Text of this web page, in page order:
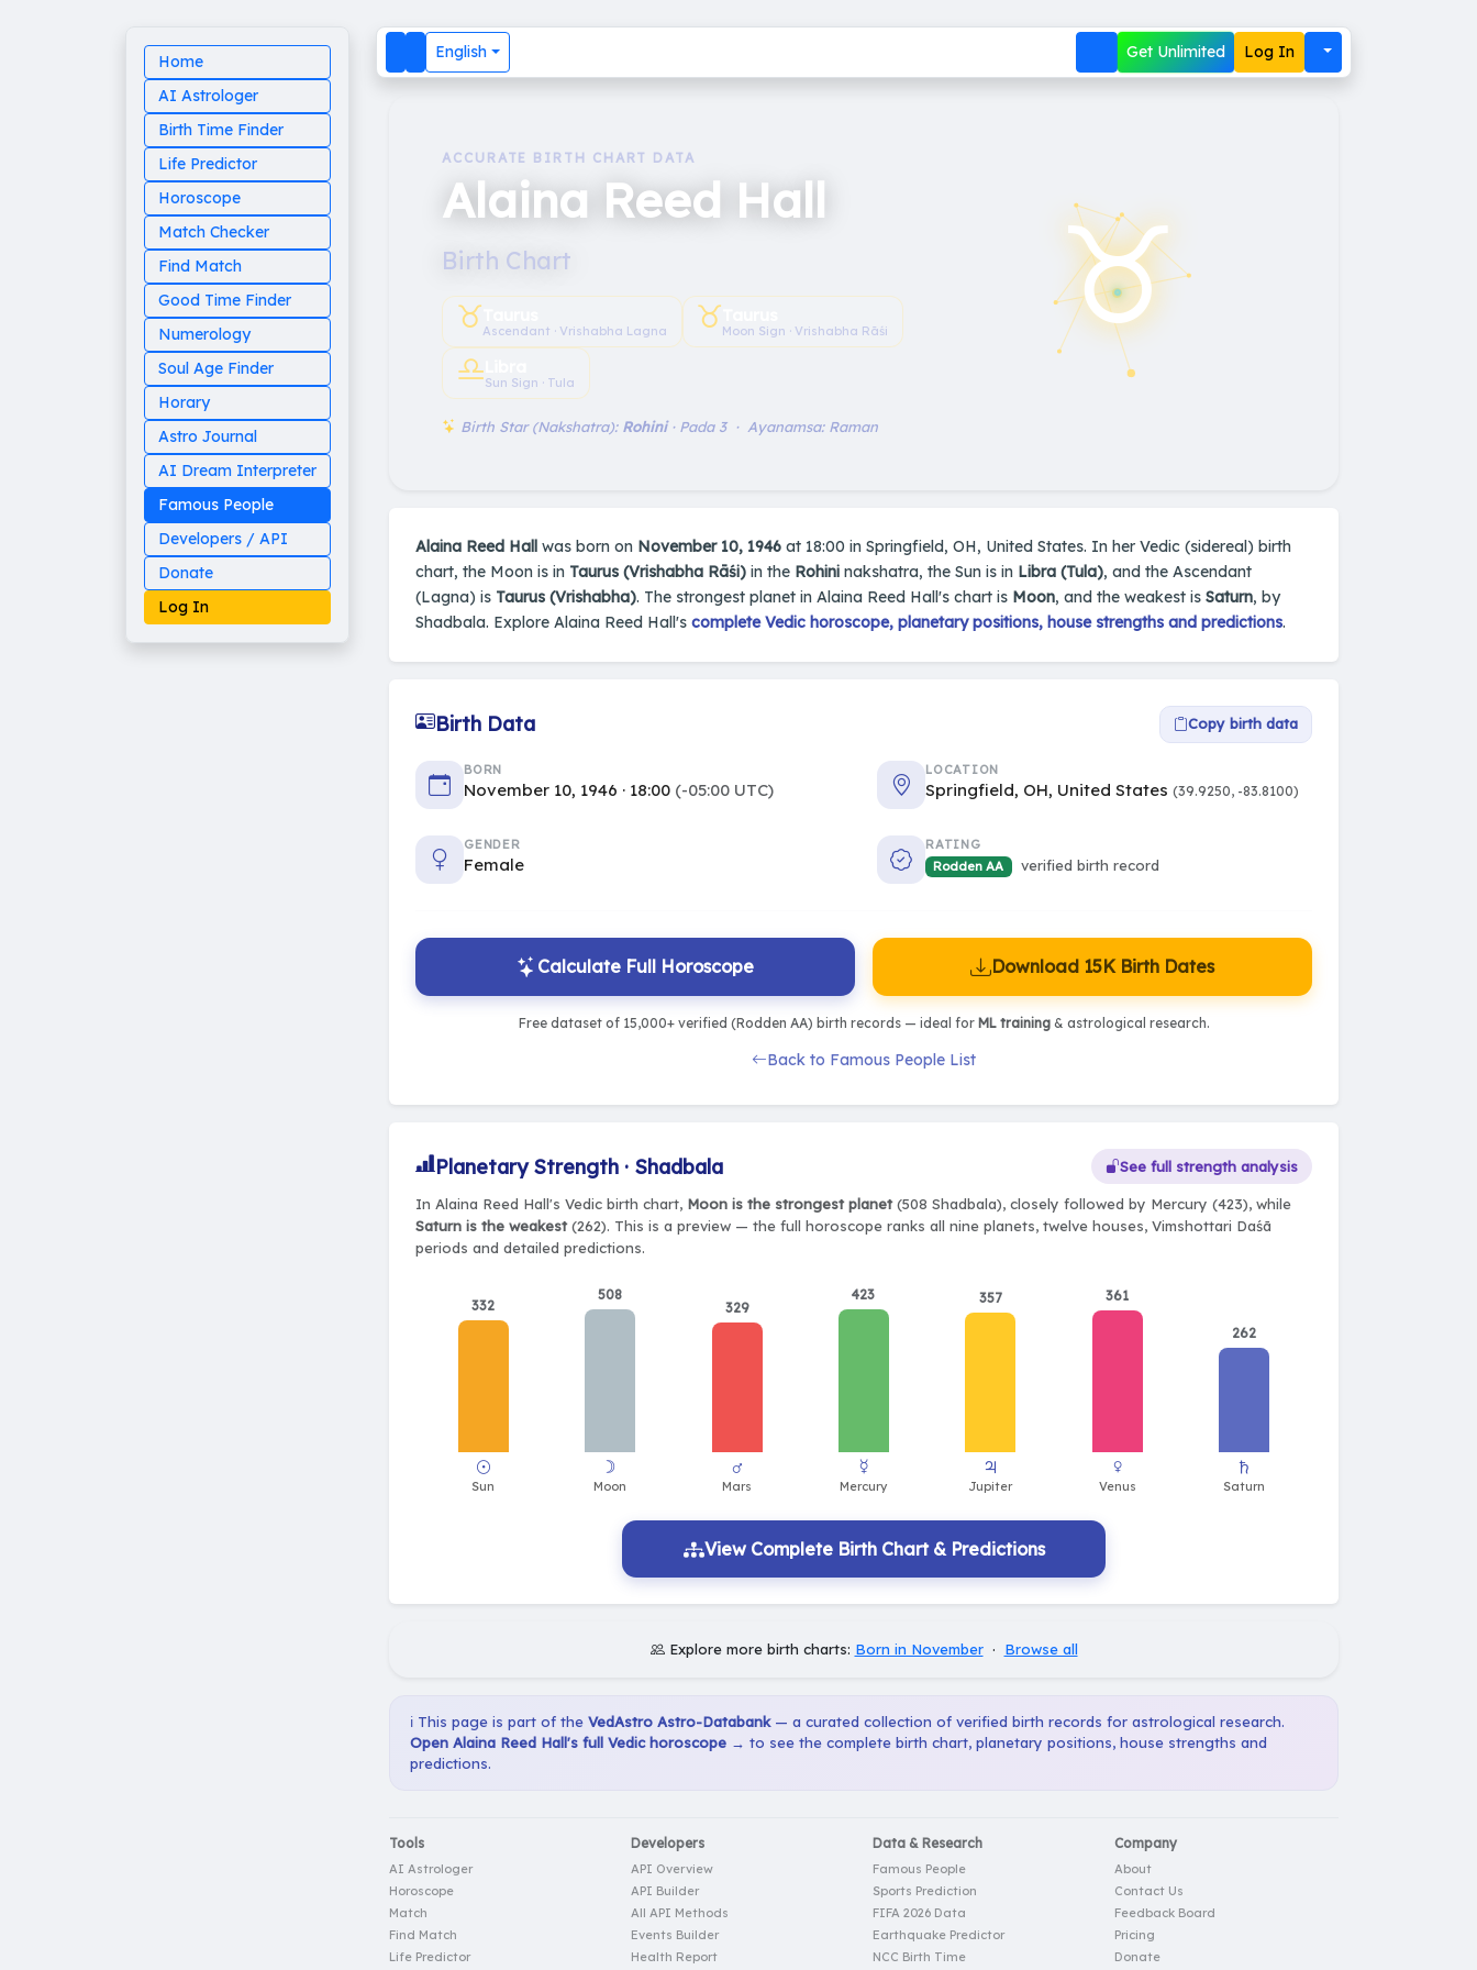
Home
AI Astrologer
Birth Time Finder
Life Predictor
Horoscope
Match Checker
Find Match
Good Time Finder
Numerology
Soul Age Finder
Horary
Astro Journal
AI Dream Interpreter
Famous People
Developers / API
Donate
Log In
English Get Unlimited Log In
ACCURATE BIRTH CHART DATA
Alaina Reed Hall
Birth Chart
♉︎Ascendant · Vrishabha Lagna ♉︎Moon Sign · Vrishabha Rāśi
♎︎Sun Sign · Tula
Birth Star (Nakshatra): Rohini· Pada 3 · Ayanamsa: Raman
♉︎
Alaina Reed Hall was born on November 10, 1946 at 18:00 in Springfield, OH, United States. In her Vedic (sidereal) birth
chart, the Moon is in Taurus (Vrishabha Rāśi) in the Rohini nakshatra, the Sun is in Libra (Tula), and the Ascendant
(Lagna) is Taurus (Vrishabha). The strongest planet in Alaina Reed Hall's chart is Moon, and the weakest is Saturn, by
Shadbala. Explore Alaina Reed Hall's complete Vedic horoscope, planetary positions, house strengths and predictions.
Birth Data Copy birth data
BORN
November 10, 1946 · 18:00 (-05:00 UTC)
LOCATION
Springfield, OH, United States (39.9250, -83.8100)
GENDER
Female
RATING
Rodden AA
verified birth record
Calculate Full Horoscope Download 15K Birth Dates
Free dataset of 15,000+ verified (Rodden AA) birth records — ideal for ML training& astrological research.
Back to Famous People List
Planetary Strength · Shadbala See full strength analysis
In Alaina Reed Hall's Vedic birth chart, Moon is the strongest planet(508 Shadbala), closely followed by Mercury (423), while
Saturn is the weakest(262). This is a preview — the full horoscope ranks all nine planets, twelve houses, Vimshottari Daśā
periods and detailed predictions.
332
508
329
423 357 361
262
View Complete Birth Chart & Predictions
Explore more birth charts: Born in November· Browse all
ℹ️ This page is part of the VedAstro Astro-Databank— a curated collection of verified birth records for astrological research.
Open Alaina Reed Hall's full Vedic horoscope → to see the complete birth chart, planetary positions, house strengths and
predictions.
Tools
AI Astrologer
Horoscope
Match
Find Match
Life Predictor
Developers
API Overview
API Builder
All API Methods
Events Builder
Health Report
Data & Research
Famous People
Sports Prediction
FIFA 2026 Data
Earthquake Predictor
NCC Birth Time
Company
About
Contact Us
Feedback Board
Pricing
Donate